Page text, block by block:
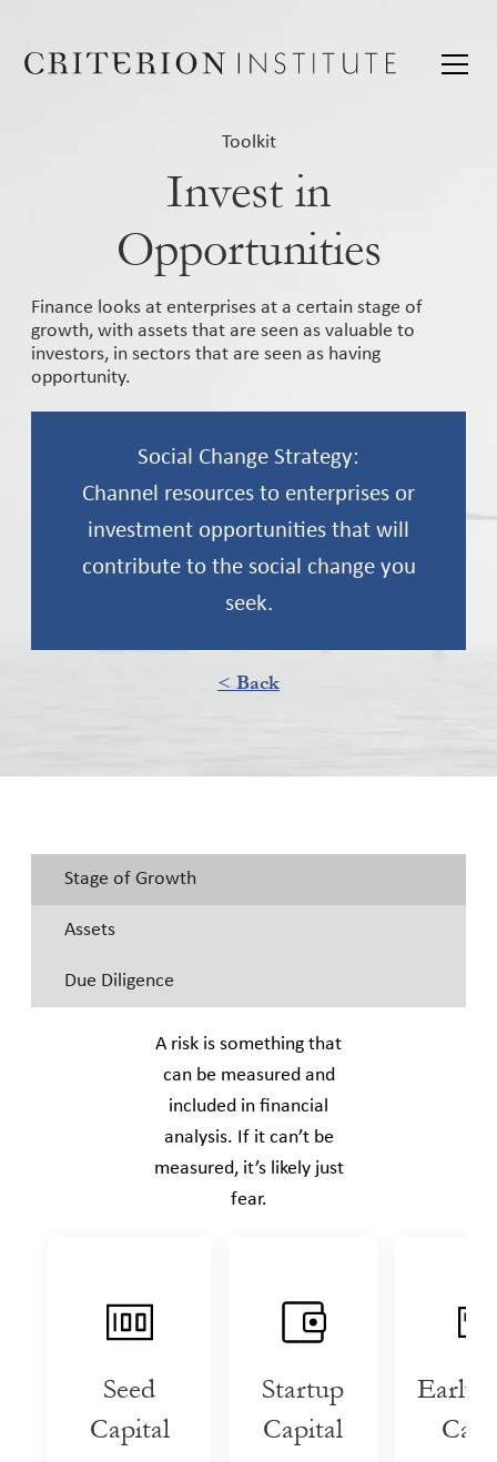
Toolkit
Invest in
Opportunities
Finance looks at enterprises at a certain stage of
growth, with assets that are seen as valuable to
investors, in sectors that are seen as having
opportunity.
Social Change Strategy:
Channel resources to enterprises or
investment opportunities that will
contribute to the social change you
seek.
< Back
Stage of Growth
Assets
Due Diligence
A risk is something that
can be measured and
included in ﬁnancial
analysis. If it can’t be
measured, it’s likely just
fear.
Seed
Capital
Startup
Capital
Early